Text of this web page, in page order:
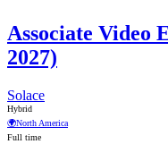
Associate Video
2027)
Solace
Hybrid
🌍North America
Full time